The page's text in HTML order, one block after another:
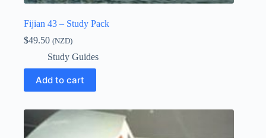
Fijian 43 – Study Pack
$49.50 (NZD)
Study Guides
Add to cart